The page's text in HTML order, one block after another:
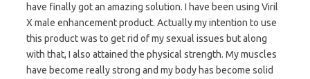
have finally got an amazing solution. I have been using Viril
X male enhancement product. Actually my intention to use
this product was to get rid of my sexual issues but along
with that, I also attained the physical strength. My muscles
have become really strong and my body has become solid